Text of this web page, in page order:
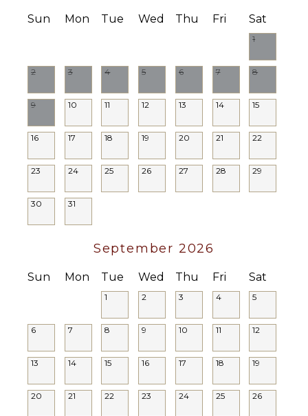
Grill
Poolside
Lounge
Chairs
Private
OPTIONAL
STAFF
Chef
Optional
($)
Sun Mon Tue Wed Thu Fri Sat
1
2 3 4 5 6 7 8
9 10 11 12 13 14 15
16 17 18 19 20 21 22
23 24 25 26 27 28 29
30 31
September 2026
Sun Mon Tue Wed Thu Fri Sat
1 2 3 4 5
6 7 8 9 10 11 12
13 14 15 16 17 18 19
20 21 22 23 24 25 26